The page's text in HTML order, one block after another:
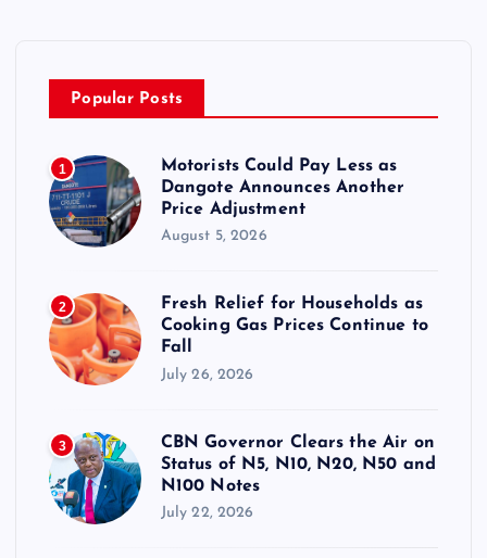
Popular Posts
1
Motorists Could Pay Less as
Dangote Announces Another
Price Adjustment
August 5, 2026
2
Fresh Relief for Households as
Cooking Gas Prices Continue to
Fall
July 26, 2026
3
CBN Governor Clears the Air on
Status of N5, N10, N20, N50 and
N100 Notes
July 22, 2026